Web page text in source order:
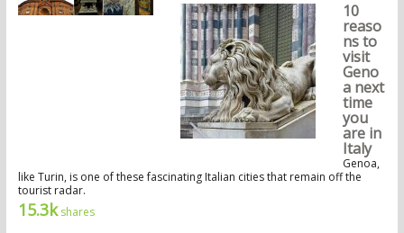
10
reaso
ns to
visit
Geno
a next
time
you
are in
Italy
Genoa,
like Turin, is one of these fascinating Italian cities that remain off the
tourist radar.
15.3kshares